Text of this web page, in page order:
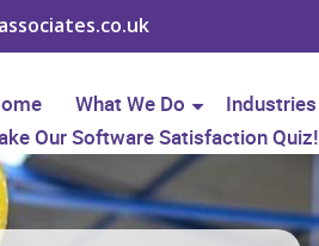
What We Do Industries
Our Software Satisfaction Quiz!